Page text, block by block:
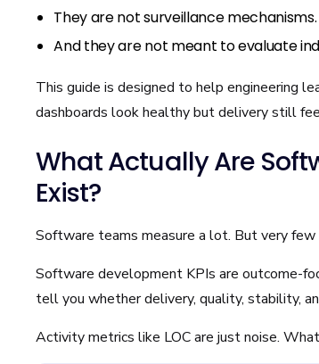
They are not surveillance mechanisms.
And they are not meant to evaluate
This guide is designed to help engineering
dashboards look healthy but delivery still
What Actually Are
Exist?
Software teams measure a lot. But very
Software development KPIs are outcome-
tell you whether delivery, quality, stability,
Activity metrics like LOC are just noise.